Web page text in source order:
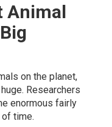
Animal
on the planet,
Researchers
enormous fairly
time.